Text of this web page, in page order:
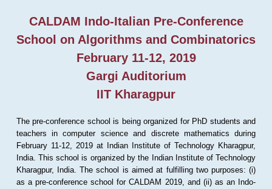
CALDAM Indo-Italian Pre-Conference
School on Algorithms and Combinatorics
February 11-12, 2019
Gargi Auditorium
IIT Kharagpur
The pre-conference school is being organized for PhD students and
teachers in computer science and discrete mathematics during
February 11-12, 2019 at Indian Institute of Technology Kharagpur,
India. This school is organized by the Indian Institute of Technology
Kharagpur, India. The school is aimed at fulfilling two purposes: (i)
as a pre-conference school for CALDAM 2019, and (ii) as an Indo-